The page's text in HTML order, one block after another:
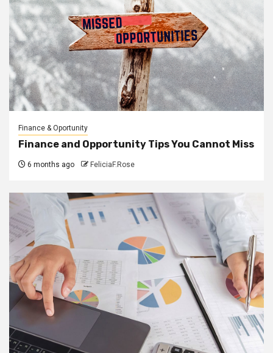
Finance & Oportunity
Finance and Opportunity Tips You Cannot Miss
6 months ago FeliciaF.Rose